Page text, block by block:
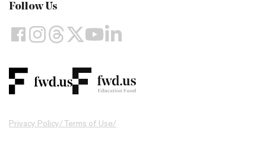
Follow Us
Privacy Policy/ Terms of Use/